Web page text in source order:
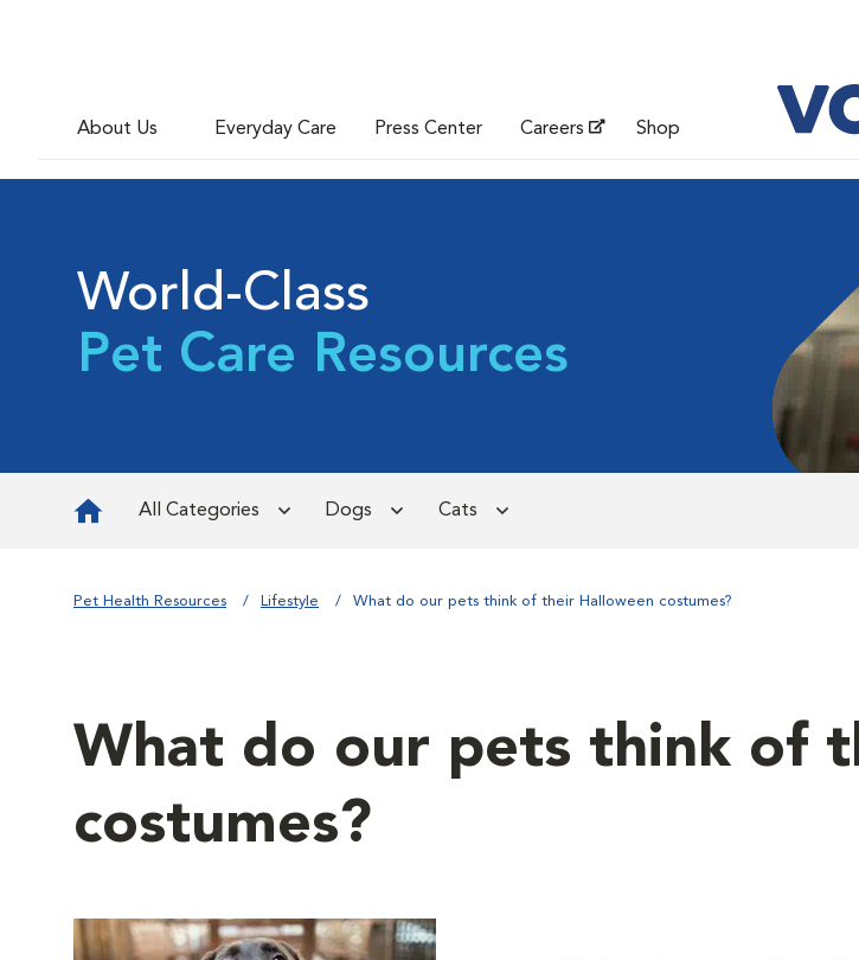
About Us Everyday Care Press Center Careers Shop
World-Class
Pet Care Resources
All Categories Dogs Cats
Pet Health Resources Lifestyle What do our pets think of their Halloween costumes?
What do our pets think of
costumes?